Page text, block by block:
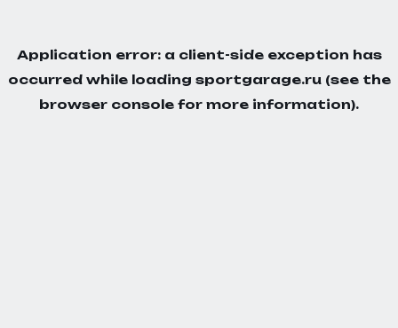
Application error: a client-side exception has
occurred while loading sportgarage.ru(see the
browser console for more information).